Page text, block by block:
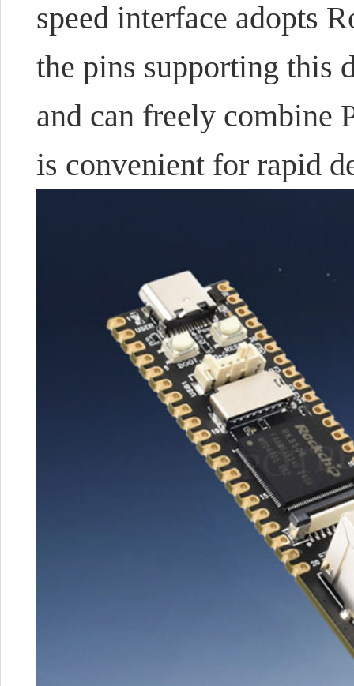
speed interface adopts
the pins supporting this
and can freely combine
is convenient for rapid